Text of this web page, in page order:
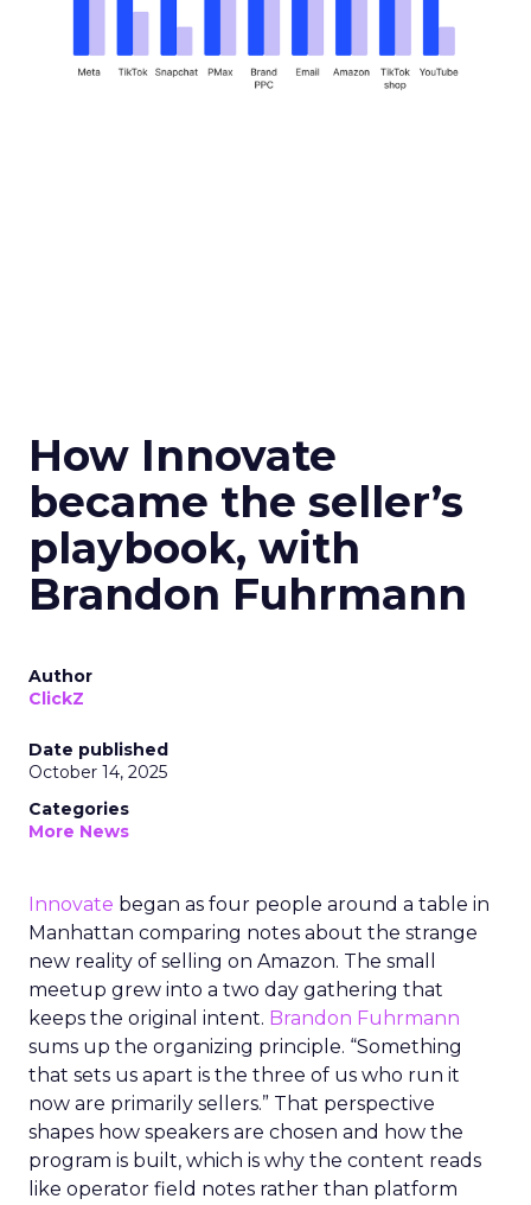
How Innovate
became the seller’s
playbook, with
Brandon Fuhrmann
Author
ClickZ
Date published
October 14, 2025
Categories
More News
Innovate began as four people around a table in
Manhattan comparing notes about the strange
new reality of selling on Amazon. The small
meetup grew into a two day gathering that
keeps the original intent. Brandon Fuhrmann
sums up the organizing principle. “Something
that sets us apart is the three of us who run it
now are primarily sellers.” That perspective
shapes how speakers are chosen and how the
program is built, which is why the content reads
like operator field notes rather than platform